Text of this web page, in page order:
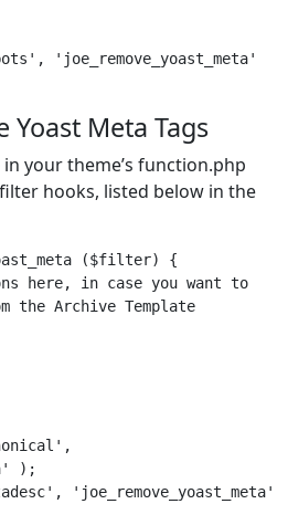
'joe_remove_yoast_meta'
Yoast Meta Tags
your theme’s function.php
hooks, listed below in the
($filter) {
the Archive Template
);
'joe_remove_yoast_meta'